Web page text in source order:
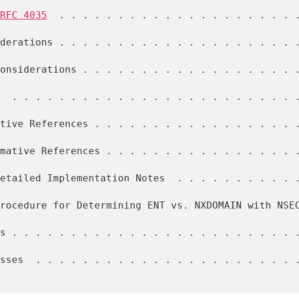
RFC 4035
  . . . . . . . . . . . . . . . . . . . . .